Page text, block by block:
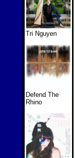
Tri Nguyen
Defend The
Rhino